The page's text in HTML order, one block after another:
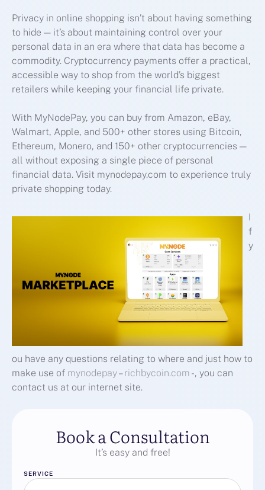
Privacy in online shopping isn’t about having something
to hide — it’s about maintaining control over your
personal data in an era where that data has become a
commodity. Cryptocurrency payments offer a practical,
accessible way to shop from the world’s biggest
retailers while keeping your financial life private.
With MyNodePay, you can buy from Amazon, eBay,
Walmart, Apple, and 500+ other stores using Bitcoin,
Ethereum, Monero, and 150+ other cryptocurrencies —
all without exposing a single piece of personal
financial data. Visit mynodepay.com to experience truly
private shopping today.
I
f
y
ou have any questions relating to where and just how to
make use of mynodepay–richbycoin.com -, you can
contact us at our internet site.
Book a Consultation
It’s easy and free!
SERVICE